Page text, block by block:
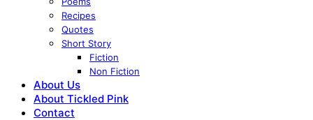
Recipes
Quotes
Short Story
Fiction
Non Fiction
About Us
About Tickled Pink
Contact